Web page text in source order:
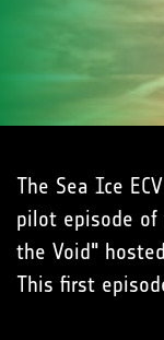
The Sea Ice
pilot episode of
the Void"
This first